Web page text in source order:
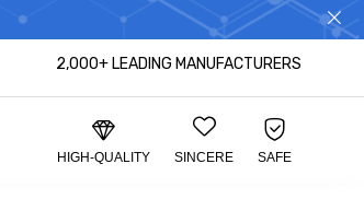
2,000+ LEADING MANUFACTURERS
HIGH-QUALITY SINCERE SAFE